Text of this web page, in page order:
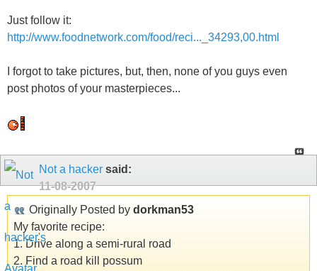
Just follow it:
http://www.foodnetwork.com/food/reci..._34293,00.html
I forgot to take pictures, but, then, none of you guys even
post photos of your masterpieces...
Not a hacker said:
11-08-2007
Originally Posted by dorkman53
My favorite recipe:
1. Drive along a semi-rural road
2. Find a road kill possum